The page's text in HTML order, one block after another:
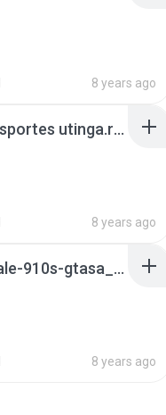
8 years ago
caio vitoria m.benz -transportes utinga.rar
8 years ago
113888-mv-agusta-brutale-910s-gtasa_manual.zip
8 years ago